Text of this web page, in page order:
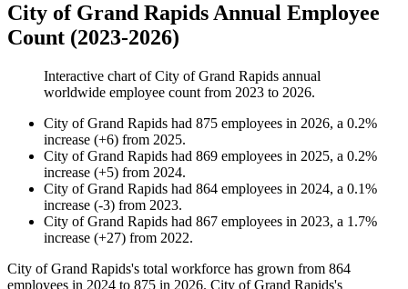
City of Grand Rapids Annual Employee
Count (2023-2026)
Interactive chart ofCity of Grand Rapids annual
worldwide employee count from 2023 to 2026.
City of Grand Rapids had 875 employees in 2026, a 0.2%
increase (+6) from 2025.
City of Grand Rapids had 869 employees in 2025, a 0.2%
increase (+5) from 2024.
City of Grand Rapids had 864 employees in 2024, a 0.1%
increase (-3) from 2023.
City of Grand Rapids had 867 employees in 2023, a 1.7%
increase (+27) from 2022.
City of Grand Rapids's total workforce has grown from 864
employees in 2024 to 875 in 2026. City of Grand Rapids's